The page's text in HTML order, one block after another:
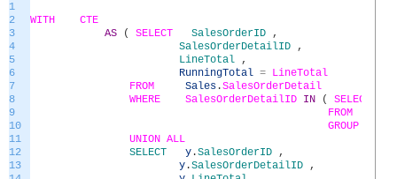
1
2
3
4
5
6
7
8
9
10
11
12
13
WITH CTE
AS
( SELECT SalesOrderID
,
SalesOrderDetailID
,
LineTotal
,
RunningTotal = LineTotal
FROM Sales .SalesOrderDetail
WHERE SalesOrderDetailID IN ( SELECT
FROM
GROUP
UNION ALL
SELECT
y .SalesOrderID
,
y .SalesOrderDetailID
,